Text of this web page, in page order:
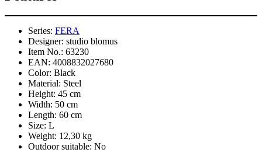
Series: FERA
Designer: studio blomus
Item No.: 63230
EAN: 4008832027680
Color: Black
Material: Steel
Height: 45 cm
Width: 50 cm
Length: 60 cm
Size: L
Weight: 12,30 kg
Outdoor suitable: No